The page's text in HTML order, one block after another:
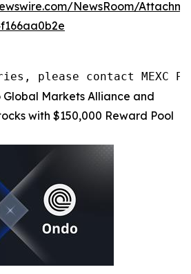
NewsRoom/
please contact MEXC PR
Global Markets Alliance and
with $150,000 Reward Pool